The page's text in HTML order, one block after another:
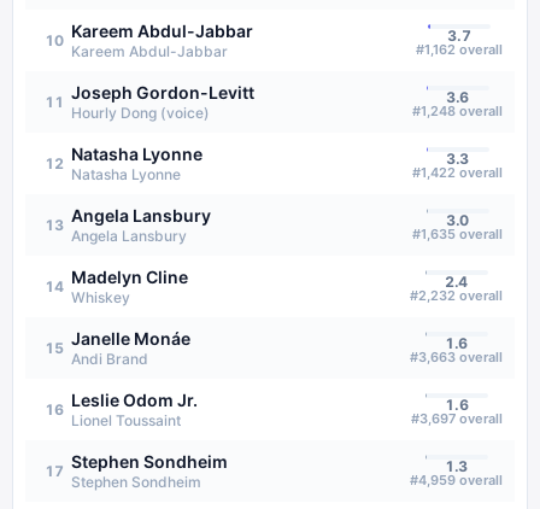
10 Kareem Abdul-Jabbar
Kareem Abdul-Jabbar
3.7
#1,162 overall
11 Joseph Gordon-Levitt
Hourly Dong (voice)
3.6
#1,248 overall
12 Natasha Lyonne
Natasha Lyonne
3.3
#1,422 overall
13 Angela Lansbury
Angela Lansbury
3.0
#1,635 overall
14 Madelyn Cline
Whiskey
2.4
#2,232 overall
15 Janelle Monáe
Andi Brand
1.6
#3,663 overall
16 Leslie Odom Jr.
Lionel Toussaint
1.6
#3,697 overall
17 Stephen Sondheim
Stephen Sondheim
1.3
#4,959 overall